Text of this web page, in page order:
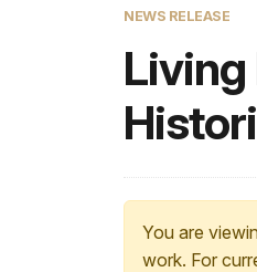
NEWS RELEASE
Living
You are
work. For